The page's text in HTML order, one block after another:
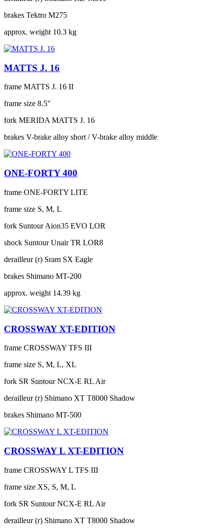
brakes Tektro M275
approx. weight 10.3 kg
MATTS J. 16
frame MATTS J. 16 II
frame size 8.5"
fork MERIDA MATTS J. 16
brakes V-brake alloy short / V-brake alloy middle
ONE-FORTY 400
frame ONE-FORTY LITE
frame size S, M, L
fork Suntour Aion35 EVO LOR
shock Suntour Unair TR LOR8
derailleur (r) Sram SX Eagle
brakes Shimano MT-200
approx. weight 14.39 kg
CROSSWAY XT-EDITION
frame CROSSWAY TFS III
frame size S, M, L, XL
fork SR Suntour NCX-E RL Air
derailleur (r) Shimano XT T8000 Shadow
brakes Shimano MT-500
CROSSWAY L XT-EDITION
frame CROSSWAY L TFS III
frame size XS, S, M, L
fork SR Suntour NCX-E RL Air
derailleur (r) Shimano XT T8000 Shadow